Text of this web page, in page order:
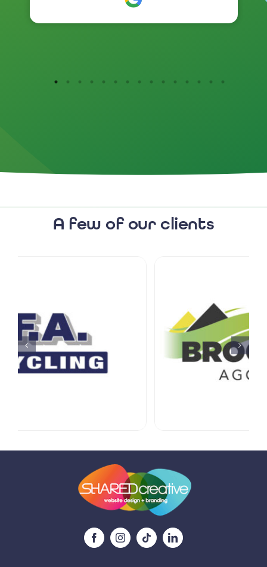
branding has been so positive .
I would highly recommend
A few of our clients